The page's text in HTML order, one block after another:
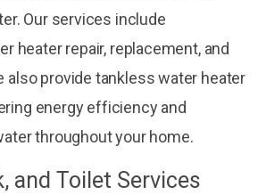
Our services include
heater repair, replacement, and
also provide tankless water heater
energy efficiency and
throughout your home.
and Toilet Services